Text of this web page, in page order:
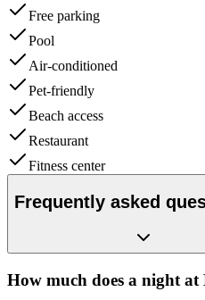
Free parking
Pool
Air-conditioned
Pet-friendly
Beach access
Restaurant
Fitness center
Frequently asked
How much does a night